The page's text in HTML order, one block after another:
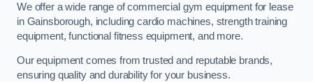
We offer a wide range of commercial gym equipment for lease
in Gainsborough, including cardio machines, strength training
equipment, functional fitness equipment, and more.
Our equipment comes from trusted and reputable brands,
ensuring quality and durability for your business.